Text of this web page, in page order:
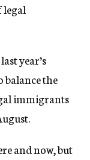
legal
year’s
balance the
immigrants
and now, but